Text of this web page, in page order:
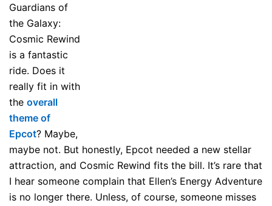
Guardians of
the Galaxy:
Cosmic Rewind
is a fantastic
ride. Does it
really fit in with
the overall
theme of
Epcot? Maybe,
maybe not. But honestly, Epcot needed a new stellar
attraction, and Cosmic Rewind fits the bill. It’s rare that
I hear someone complain that Ellen’s Energy Adventure
is no longer there. Unless, of course, someone misses